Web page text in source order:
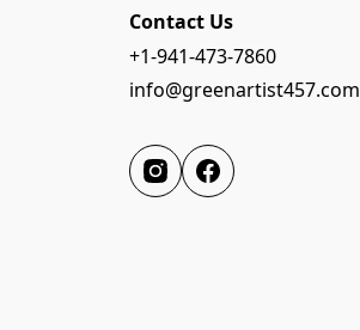
Contact Us
+1-941-473-7860
info@greenartist457.com